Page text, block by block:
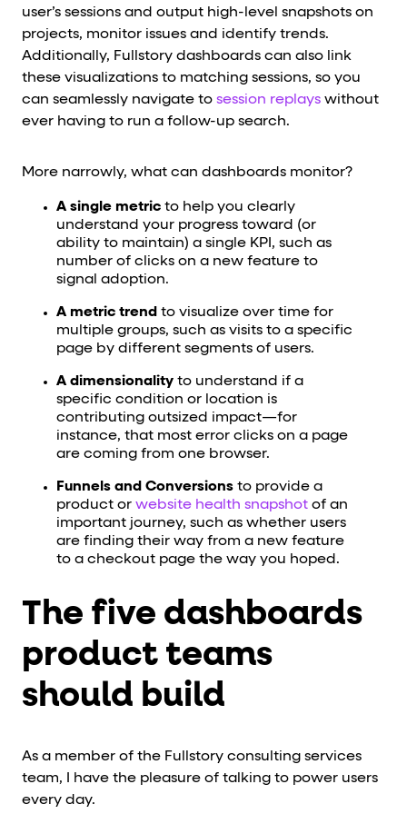
user’s sessions and output high-level snapshots on
projects, monitor issues and identify trends.
Additionally, Fullstory dashboards can also link
these visualizations to matching sessions, so you
can seamlessly navigate to session replays without
ever having to run a follow-up search.
More narrowly, what can dashboards monitor?
A single metric to help you clearly
understand your progress toward (or
ability to maintain) a single KPI, such as
number of clicks on a new feature to
signal adoption.
A metric trend to visualize over time for
multiple groups, such as visits to a specific
page by different segments of users.
A dimensionality to understand if a
specific condition or location is
contributing outsized impact—for
instance, that most error clicks on a page
are coming from one browser.
Funnels and Conversions to provide a
product or website health snapshotof an
important journey, such as whether users
are finding their way from a new feature
to a checkout page the way you hoped.
The five dashboards
product teams
should build
As a member of the Fullstory consulting services
team, I have the pleasure of talking to power users
every day.